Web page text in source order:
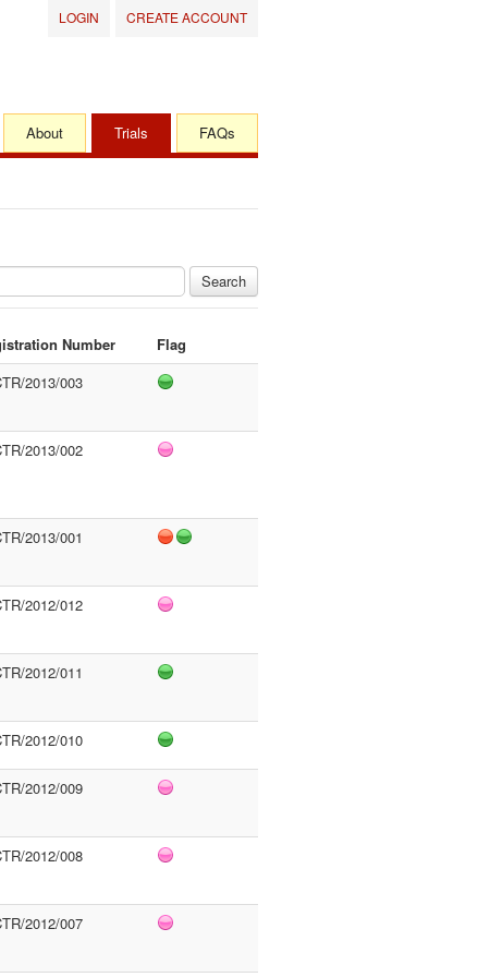
About Trials FAQs
CREATE ACCOUNT
LOGIN
Search
Number
Flag
2013/003
2013/002
2013/001
2012/012
2012/011
2012/010
2012/009
2012/008
2012/007